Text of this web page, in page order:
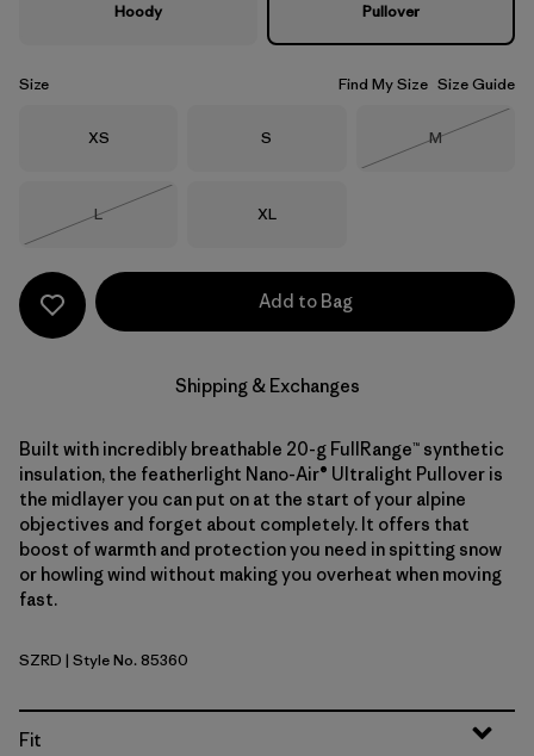
Hoody Pullover
Size Find My Size Size Guide
Size
XS Size
S Size
M
Size
L
Size
XL
Add to Bag
Shipping & Exchanges
Built with incredibly breathable 20-g FullRange™ synthetic
insulation, the featherlight Nano-Air® Ultralight Pullover is
the midlayer you can put on at the start of your alpine
objectives and forget about completely. It offers that
boost of warmth and protection you need in spitting snow
or howling wind without making you overheat when moving
fast.
Sizzle Red
SZRD | Style No. 85360
Fit